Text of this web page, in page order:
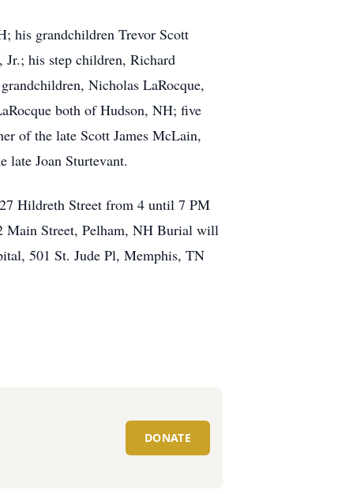
his grandchildren Trevor Scott
his step children, Richard
Nicholas LaRocque,
both of Hudson, NH; five
of the late Scott James McLain,
late Joan Sturtevant.
Hildreth Street from 4 until 7 PM
Main Street, Pelham, NH Burial will
501 St. Jude Pl, Memphis, TN
DONATE